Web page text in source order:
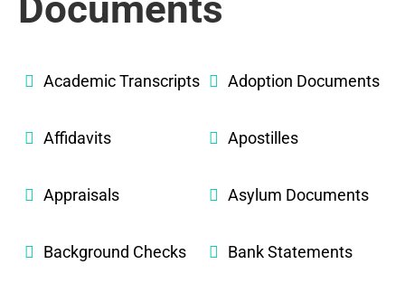
Academic Transcripts Adoption Documents
Affidavits Apostilles
Appraisals Asylum Documents
Background Checks Bank Statements